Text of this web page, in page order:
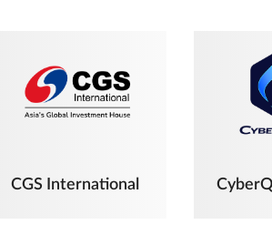
CGS International